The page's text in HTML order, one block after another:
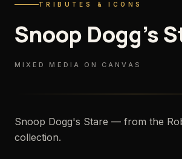
TRIBUTES & ICONS
Snoop Dogg's
MIXED MEDIA ON CANVAS
Snoop Dogg's Stare — from the
collection.